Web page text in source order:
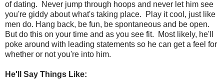
of dating. Never jump through hoops and never let him see
you're giddy about what's taking place.
Play it cool, just like
men do. Hang back, be fun, be spontaneous and be open.
But do this on your time and as you see fit. Most likely, he'll
poke around with leading statements so he can get a feel for
whether or not you're into him.
He'll Say Things Like: